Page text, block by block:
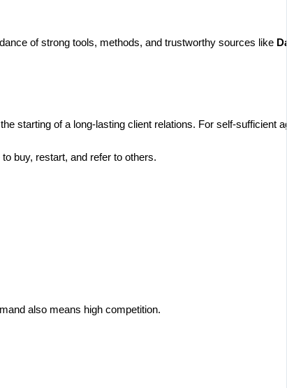
of strong tools, methods, and trustworthy sources like
of a long-lasting client relations. For self-
buy, restart, and refer to others.
also means high competition.